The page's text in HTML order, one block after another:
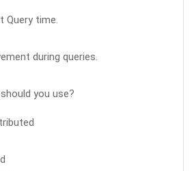
Query time.
during queries.
you use?